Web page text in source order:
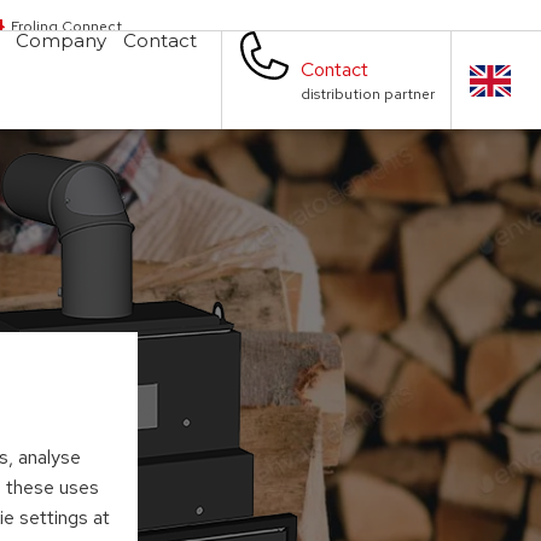
Froling Connect
Company Contact
Contact
distribution partner
analyse
uses
settings at